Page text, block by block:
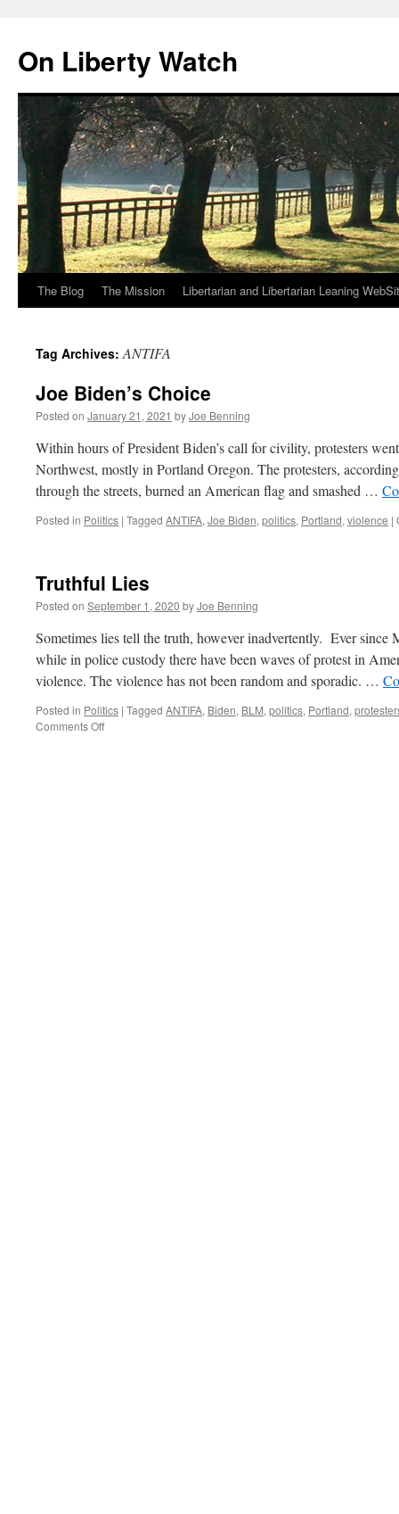
content
On Liberty Watch
The Blog The Mission Libertarian and Libertarian Leaning
Tag Archives:ANTIFA
Joe Biden’s Choice
Posted on January 21, 2021 byJoe Benning
Within hours of President Biden’s call for civility, protesters
Northwest, mostly in Portland Oregon. The protesters,
through the streets, burned an American flag and smashed …
Posted in Politics | Tagged ANTIFA, Joe Biden, politics, Portland, violence |
Truthful Lies
Posted on September 1, 2020 byJoe Benning
Sometimes lies tell the truth, however inadvertently. Ever
while in police custody there have been waves of protest in
violence. The violence has not been random and sporadic. …
Posted in Politics | Tagged ANTIFA, Biden, BLM, politics, Portland,
Comments Offon